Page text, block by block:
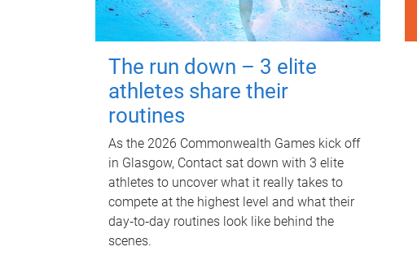
The run down – 3 elite
athletes share their
routines
As the 2026 Commonwealth Games kick off
in Glasgow, Contact sat down with 3 elite
athletes to uncover what it really takes to
compete at the highest level and what their
day‑to‑day routines look like behind the
scenes.